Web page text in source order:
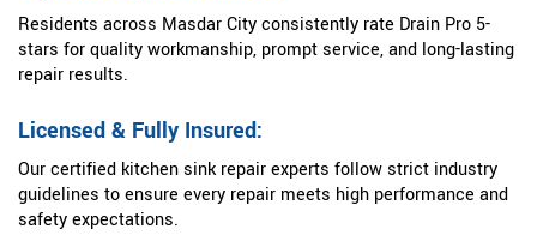
Residents across Masdar City consistently rate Drain Pro 5-
stars for quality workmanship, prompt service, and long-lasting
repair results.
Licensed & Fully Insured:
Our certified kitchen sink repair experts follow strict industry
guidelines to ensure every repair meets high performance and
safety expectations.